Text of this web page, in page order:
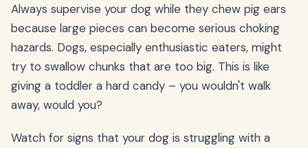
Always supervise your dog while they chew pig ears
because large pieces can become serious choking
hazards. Dogs, especially enthusiastic eaters, might
try to swallow chunks that are too big. This is like
giving a toddler a hard candy – you wouldn't walk
away, would you?
Watch for signs that your dog is struggling with a